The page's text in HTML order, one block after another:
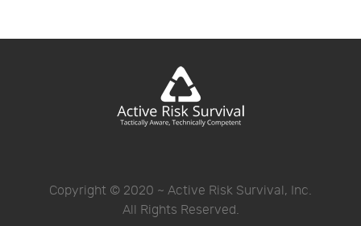
Copyright © 2020 ~ Active Risk Survival, Inc.
All Rights Reserved.